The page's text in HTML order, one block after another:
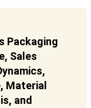
Packaging
Sales
Material
and